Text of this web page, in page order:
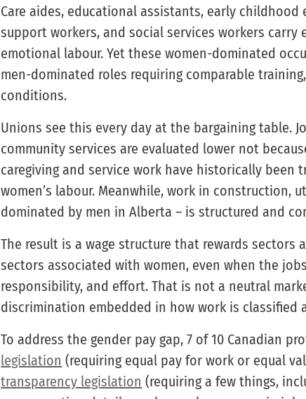
Care aides, educational assistants, early
support workers, and social services workers carry
emotional labour. Yet these women-dominated
men-dominated roles requiring comparable
conditions.
Unions see this every day at the bargaining table.
community services are evaluated lower not
caregiving and service work have historically been
women’s labour. Meanwhile, work in construction,
dominated by men in Alberta – is structured and
The result is a wage structure that rewards sectors
sectors associated with women, even when the
responsibility, and effort. That is not a neutral
discrimination embedded in how work is classified
To address the gender pay gap, 7 of 10 Canadian
legislation (requiring equal pay for work or equal
transparency legislation (requiring a few things,